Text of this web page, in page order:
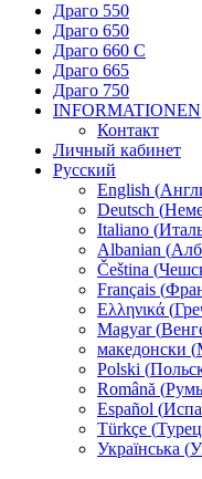
Драго 550
Драго 650
Драго 660 С
Драго 665
Драго 750
INFORMATIONEN
Контакт
Личный кабинет
Русский
English (
Deutsch (
Italiano (
Albanian (
Čeština (
Français (
Ελληνικά (
Magyar(
македонски (
Polski (
Română (
Español (
Türkçe (
Українська (